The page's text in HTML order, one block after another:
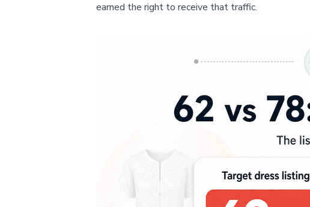
earned the right to receive that traffic.